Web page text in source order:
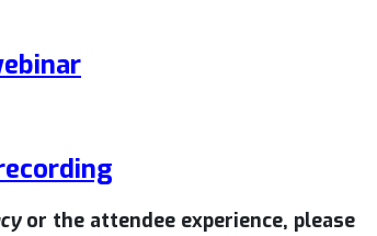
or the attendee experience, please